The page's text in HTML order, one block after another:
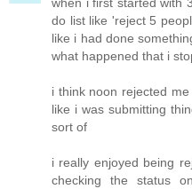
do list like 'reject 5
like i had done
what happened that i
i think noon rejected
like i was submitting
sort of
i really enjoyed being
checking the status